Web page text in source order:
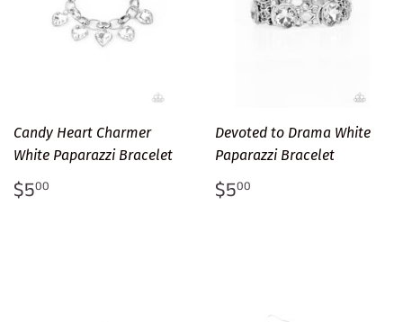
Candy Heart Charmer
White Paparazzi Bracelet
Regular
price
$500
Devoted to Drama White
Paparazzi Bracelet
Regular
price
$500